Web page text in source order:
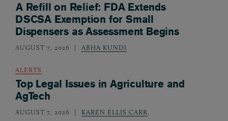
A Refill on Relief: FDA Extends
DSCSA Exemption for Small
Dispensers as Assessment Begins
AUGUST 7, 2026 ABHA KUNDI
ALERTS
Top Legal Issues in Agriculture and
AgTech
AUGUST 7, 2026 KAREN ELLIS CARR